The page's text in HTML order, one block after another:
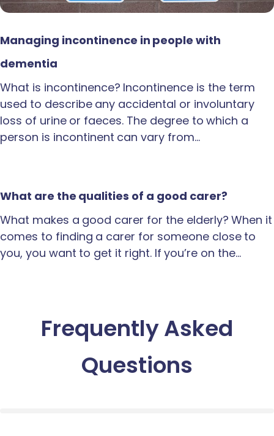
Managing incontinence in people with
dementia
What is incontinence? Incontinence is the term
used to describe any accidental or involuntary
loss of urine or faeces. The degree to which a
person is incontinent can vary from…
What are the qualities of a good carer?
What makes a good carer for the elderly? When it
comes to finding a carer for someone close to
you, you want to get it right. If you’re on the…
Frequently Asked
Questions